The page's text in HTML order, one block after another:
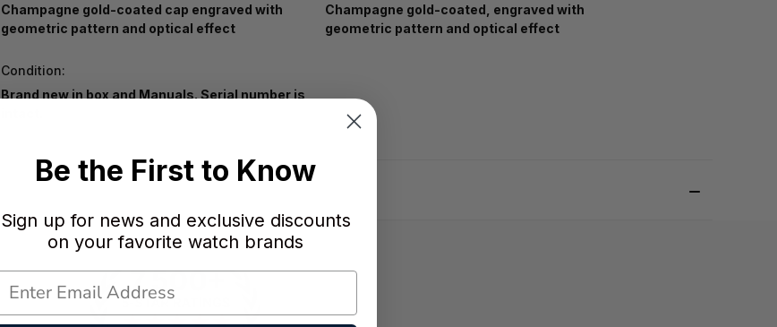
Champagne gold-coated cap engraved with
geometric pattern and optical effect
Champagne gold-coated, engraved with
geometric pattern and optical effect
Condition:
Brand new in box and Manuals. Serial number is
Be the First to Know
Sign up for news and exclusive discounts
on your favorite watch brands